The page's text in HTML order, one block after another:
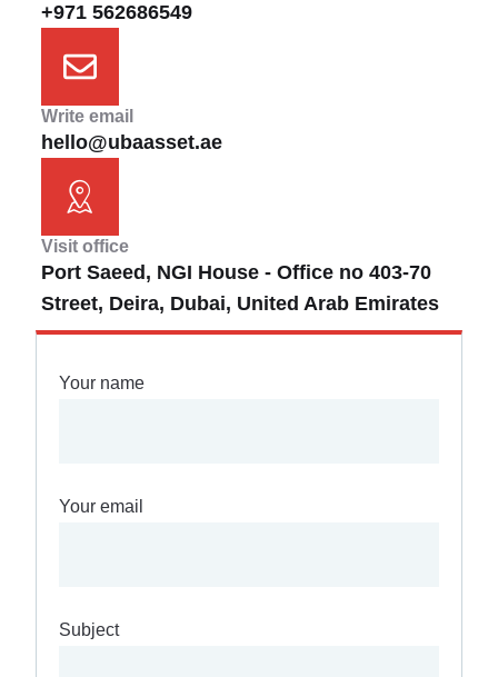
+971 562686549
Write email
hello@ubaasset.ae
Visit office
Port Saeed, NGI House - Office no 403-70
Street, Deira, Dubai, United Arab Emirates
Your name
Your email
Subject